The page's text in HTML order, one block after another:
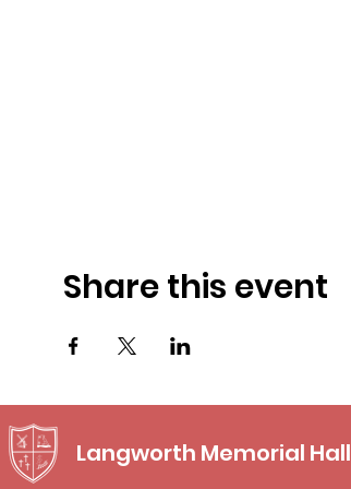
Share this event
Langworth Memorial Hall